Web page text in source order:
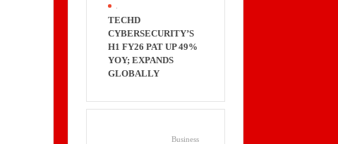
TECHD
CYBERSECURITY’S
H1 FY26 PAT UP 49%
YOY; EXPANDS
GLOBALLY
Business